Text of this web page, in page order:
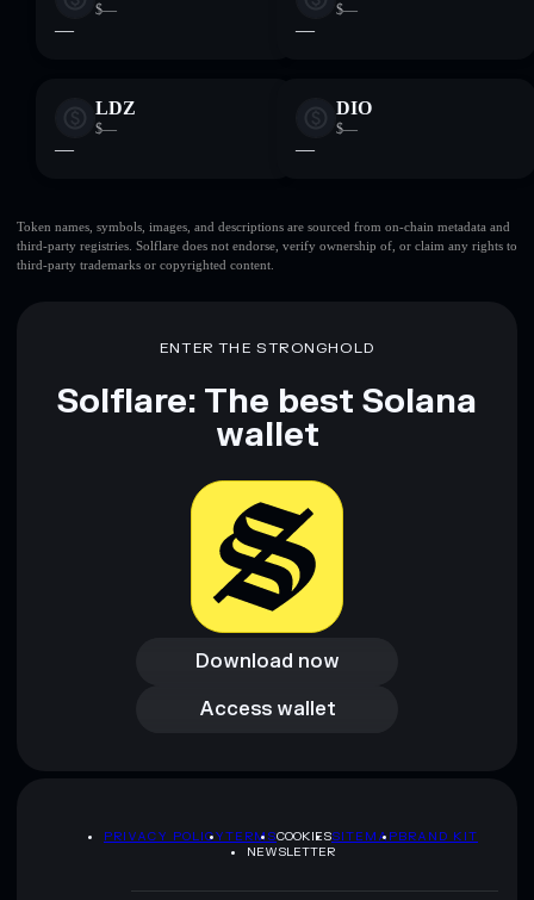
$—
—
$—
—
LDZ
$—
—
DIO
$—
—
Token names, symbols, images, and descriptions are sourced from on-chain metadata and
third-party registries. Solflare does not endorse, verify ownership of, or claim any rights to
third-party trademarks or copyrighted content.
ENTER THE STRONGHOLD
Solflare: The best Solana
wallet
Download now
Download now
Access wallet
Access wallet
PRIVACY POLICYTERMSCOOKIESSITEMAPBRAND KIT
NEWSLETTER